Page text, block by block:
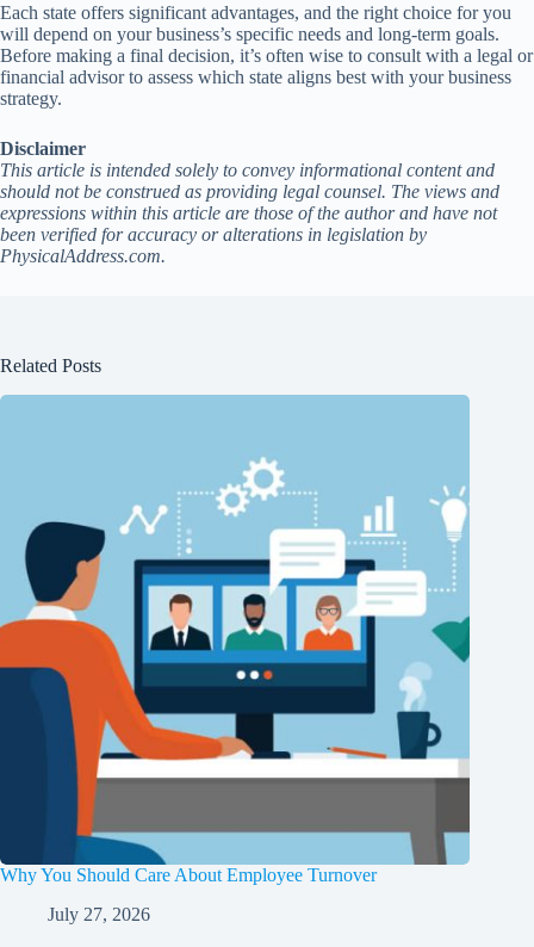
Each state offers significant advantages, and the right choice for you
will depend on your business’s specific needs and long-term goals.
Before making a final decision, it’s often wise to consult with a legal or
financial advisor to assess which state aligns best with your business
strategy.
Disclaimer
This article is intended solely to convey informational content and
should not be construed as providing legal counsel. The views and
expressions within this article are those of the author and have not
been verified for accuracy or alterations in legislation by
PhysicalAddress.com.
Related Posts
Why You Should Care About Employee Turnover
July 27, 2026